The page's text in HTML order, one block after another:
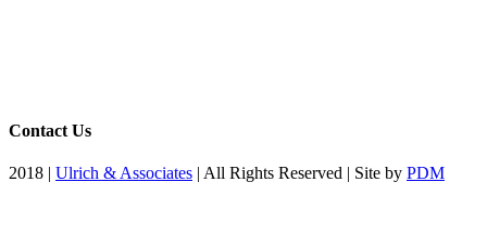
Contact Us
2018 | Ulrich & Associates | All Rights Reserved | Site by PDM